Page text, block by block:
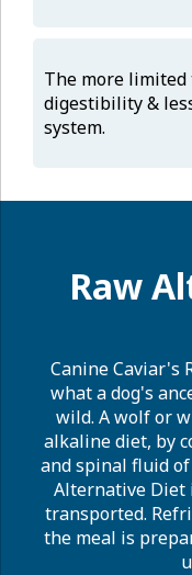
The more
digestibility &
system.
Raw
Canine Caviar's
what a dog's
wild. A wolf or
alkaline diet, by
and spinal fluid
Alternative Diet
transported.
the meal is